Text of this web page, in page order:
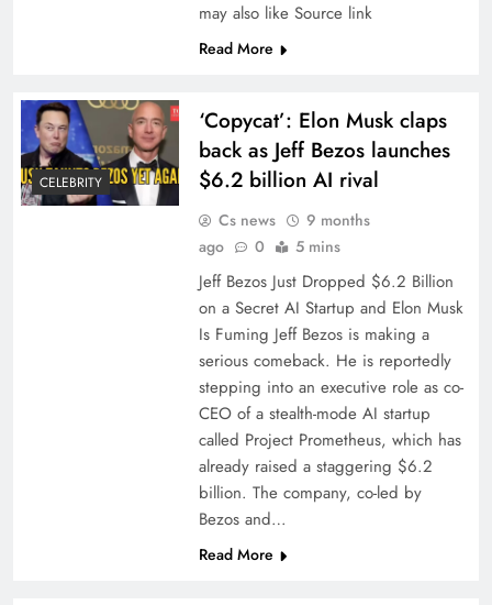
may also like Source link
Read More
CELEBRITY
‘Copycat’: Elon Musk claps
back as Jeff Bezos launches
$6.2 billion AI rival
Cs news
9 months
ago
0 5 mins
Jeff Bezos Just Dropped $6.2 Billion
on a Secret AI Startup and Elon Musk
Is Fuming Jeff Bezos is making a
serious comeback. He is reportedly
stepping into an executive role as co-
CEO of a stealth-mode AI startup
called Project Prometheus, which has
already raised a staggering $6.2
billion. The company, co-led by
Bezos and…
Read More